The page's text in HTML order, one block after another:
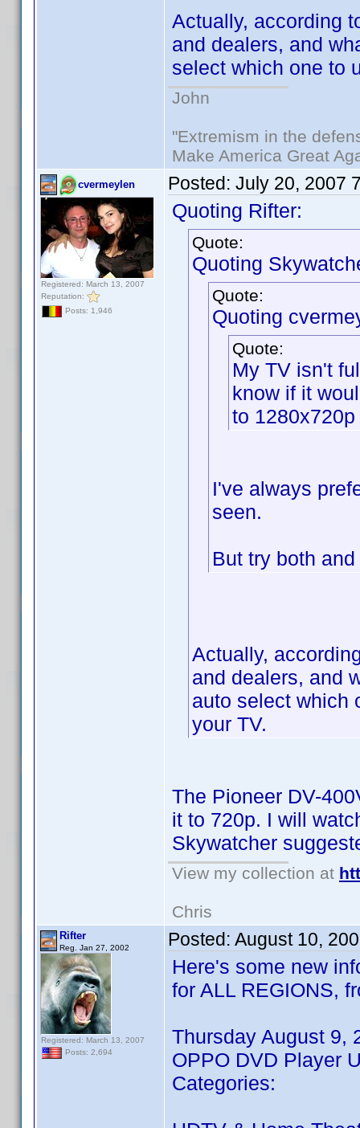
Actually, according
and dealers, and
select which one to
John
"Extremism in the
Make America Great
cvermeylen
Registered: March 13, 2007
Reputation:
Posts: 1,946
Posted: July 20, 2007
Quoting Rifter:
Quote:
Quoting
Quote:
Quoting
Quote:
My TV isn't
know if it
to
I've always
seen.
But try both
Actually,
and dealers, and
auto select which
your TV.
The Pioneer DV-
it to 720p. I will
Skywatcher
View my collection at
Chris
Rifter
Reg. Jan 27, 2002
Registered: March 13, 2007
Posts: 2,694
Posted: August 10,
Here's some new
for ALL REGIONS,
Thursday August 9,
OPPO DVD Player
Categories: